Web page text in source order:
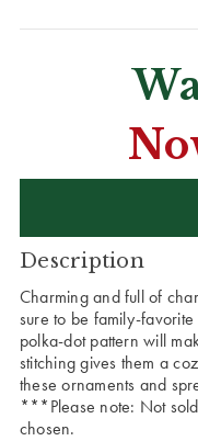
Description
Charming and full of
sure to be family-
polka-dot pattern will
stitching gives them a
these ornaments and
***Please note: Not sold
chosen.